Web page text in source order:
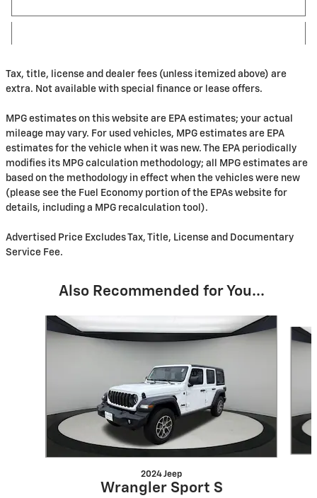
Tax, title, license and dealer fees (unless itemized above) are
extra. Not available with special finance or lease offers.
MPG estimates on this website are EPA estimates; your actual
mileage may vary. For used vehicles, MPG estimates are EPA
estimates for the vehicle when it was new. The EPA periodically
modifies its MPG calculation methodology; all MPG estimates are
based on the methodology in effect when the vehicles were new
(please see the Fuel Economy portion of the EPAs website for
details, including a MPG recalculation tool).
Advertised Price Excludes Tax, Title, License and Documentary
Service Fee.
Also Recommended for You...
Slide 1 of 6
2024 Jeep
Wrangler Sport S